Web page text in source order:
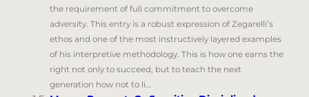
the requirement of full commitment to overcome
adversity. This entry is a robust expression of Zegarelli’s
ethos and one of the most instructively layered examples
of his interpretive methodology. This is how one earns the
right not only to succeed, but to teach the next
generation how not to li...